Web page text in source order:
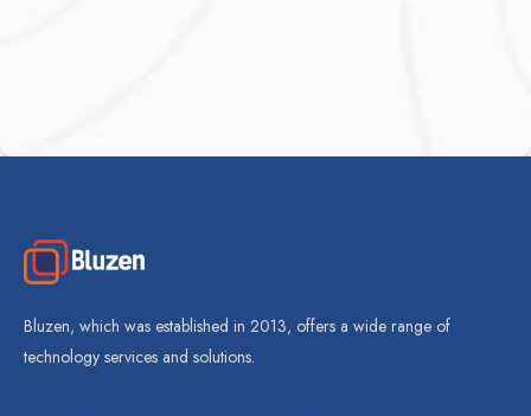
Bluzen, which was established in 2013, offers a wide range of
technology services and solutions.